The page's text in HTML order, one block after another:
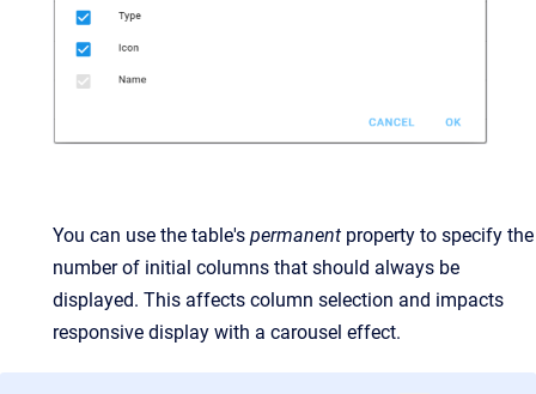
You can use the table's permanent property to specify the
number of initial columns that should always be
displayed. This affects column selection and impacts
responsive display with a carousel effect.